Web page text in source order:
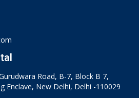
Road, B-7, Block B 7,
Enclave, New Delhi, Delhi -110029